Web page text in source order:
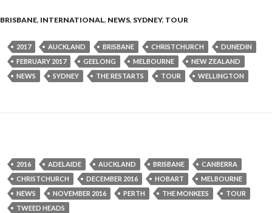
BRISBANE, INTERNATIONAL, NEWS, SYDNEY, TOUR
2017 AUCKLAND BRISBANE CHRISTCHURCH
DUNEDIN
FEBRUARY 2017
GEELONG MELBOURNE
NEW ZEALAND
NEWS
SYDNEY THE RESTARTS TOUR WELLINGTON
2016 ADELAIDE AUCKLAND BRISBANE
CANBERRA
CHRISTCHURCH
DECEMBER 2016 HOBART
MELBOURNE
NEWS
NOVEMBER 2016 PERTH THE MONKEES
TOUR
TWEED HEADS